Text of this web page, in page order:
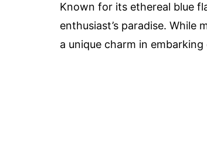
Known for its ethereal blue
enthusiast’s paradise.
a unique charm in